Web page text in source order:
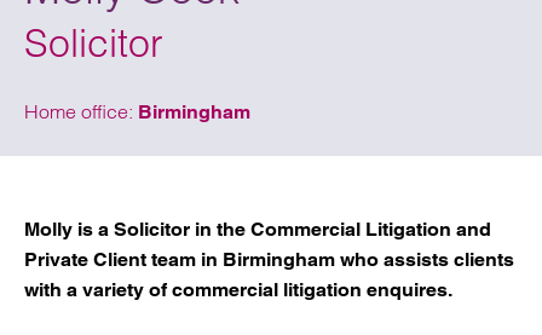
Solicitor
Home office: Birmingham
Molly is a Solicitor in the Commercial Litigation and
Private Client team in Birmingham who assists clients
with a variety of commercial litigation enquires.